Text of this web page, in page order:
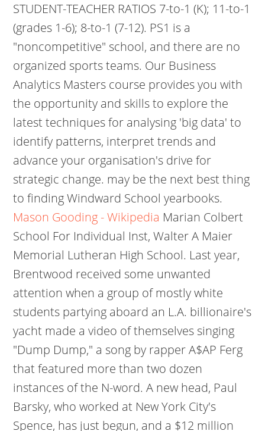
STUDENT-TEACHER RATIOS 7-to-1 (K); 11-to-1
(grades 1-6); 8-to-1 (7-12). PS1 is a
"noncompetitive" school, and there are no
organized sports teams. Our Business
Analytics Masters course provides you with
the opportunity and skills to explore the
latest techniques for analysing 'big data' to
identify patterns, interpret trends and
advance your organisation's drive for
strategic change. may be the next best thing
to finding Windward School yearbooks.
Mason Gooding - Wikipedia Marian Colbert
School For Individual Inst, Walter A Maier
Memorial Lutheran High School. Last year,
Brentwood received some unwanted
attention when a group of mostly white
students partying aboard an L.A. billionaire's
yacht made a video of themselves singing
"Dump Dump," a song by rapper A$AP Ferg
that featured more than two dozen
instances of the N-word. A new head, Paul
Barsky, who worked at New York City's
Spence, has just begun, and a $12 million